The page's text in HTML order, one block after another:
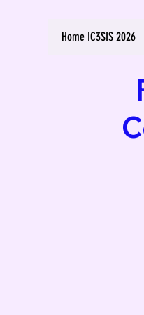
Home IC3SIS 2026